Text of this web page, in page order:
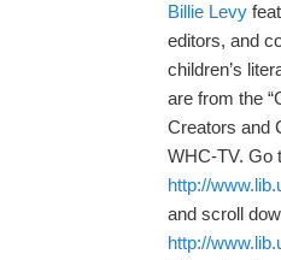
Billie Levy
editors, and
children’s
are from the
Creators and
WHC-TV. Go
http://
and scroll
http://